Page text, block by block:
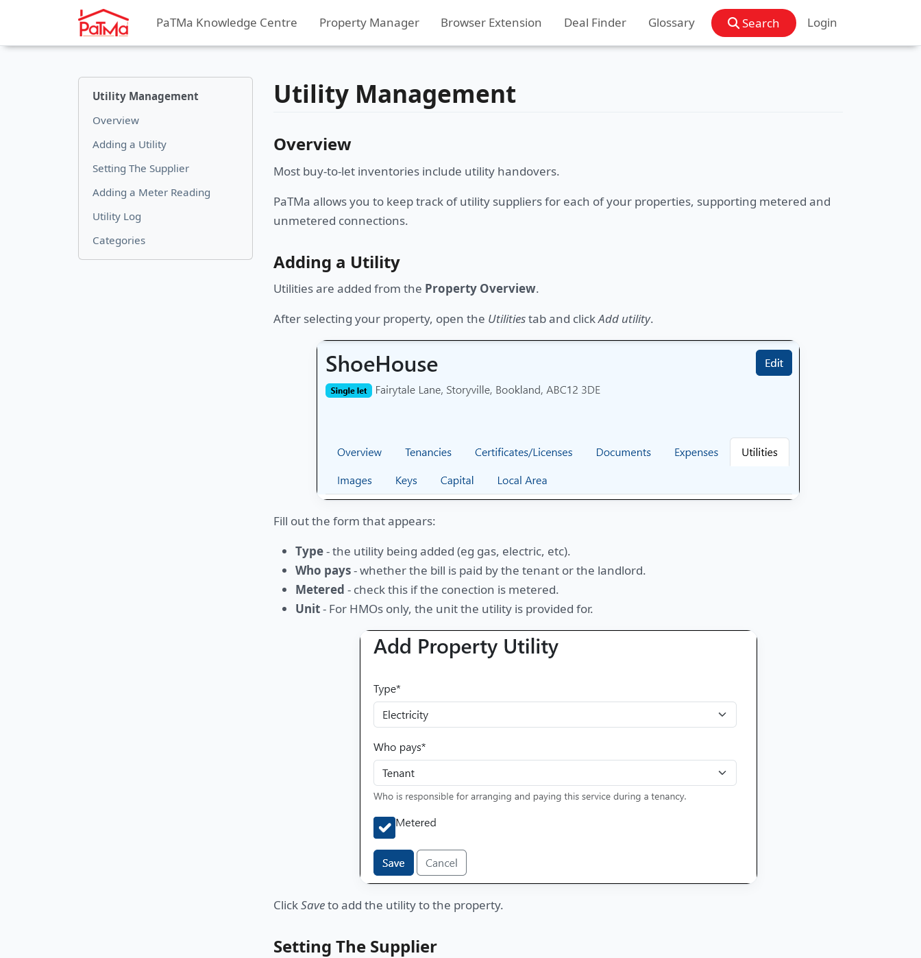
PaTMa Knowledge Centre Property Manager Browser Extension Deal Finder Glossary Search Login
Utility Management
Overview
Adding a Utility
Setting The Supplier
Adding a Meter Reading
Utility Log
Categories
Utility Management
Overview
Most buy-to-let inventories include utility handovers.
PaTMa allows you to keep track of utility suppliers for each of your properties, supporting metered and
unmetered connections.
Adding a Utility
Utilities are added from the Property Overview.
After selecting your property, open the Utilitiestab and clickAdd utility.
Fill out the form that appears:
Type- the utility being added (eg gas, electric, etc).
Who pays- whether the bill is paid by the tenant or the landlord.
Metered - check this if the conection is metered.
Unit- For HMOs only, the unit the utility is provided for.
ClickSaveto add the utility to the property.
Setting The Supplier